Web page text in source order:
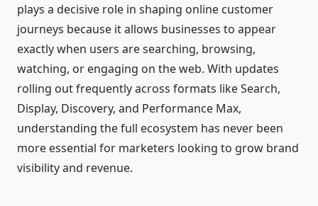
plays a decisive role in shaping online customer
journeys because it allows businesses to appear
exactly when users are searching, browsing,
watching, or engaging on the web. With updates
rolling out frequently across formats like Search,
Display, Discovery, and Performance Max,
understanding the full ecosystem has never been
more essential for marketers looking to grow brand
visibility and revenue.